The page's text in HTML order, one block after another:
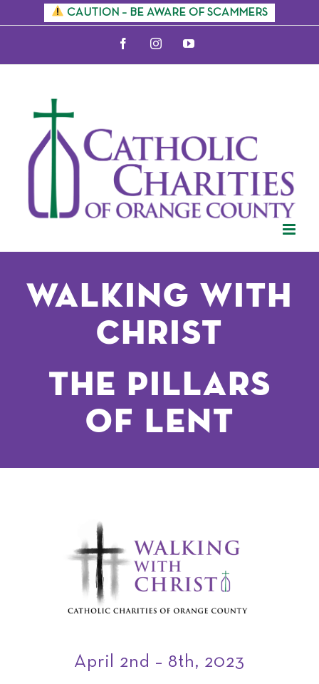
content
CAUTION – BE AWARE OF SCAMMERS
FacebookInstagramYouTube
Walking with
Christ
The Pillars
of lent
April 2nd – 8th, 2023